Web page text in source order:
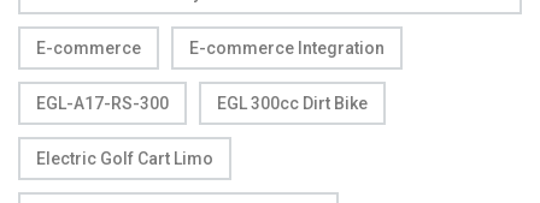
E-commerce E-commerce Integration
EGL-A17-RS-300 EGL 300cc Dirt Bike
Electric Golf Cart Limo